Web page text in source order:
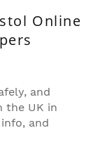
Online
and
the UK in
and